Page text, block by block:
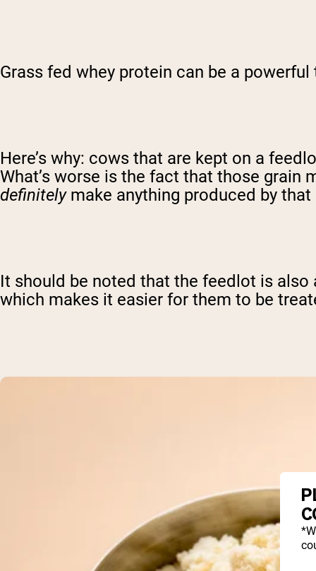
Grass fed whey protein can be a
Here’s why: cows that are kept on a
What’s worse is the fact that those grain
definitely make anything produced by
It should be noted that the feedlot is
which makes it easier for them to be